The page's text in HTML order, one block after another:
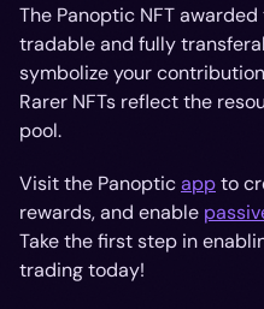
The Panoptic NFT
tradable and fully
symbolize your
Rarer NFTs reflect the
pool.
Visit the Panopticappto
rewards, and enable
Take the first step in
trading today!